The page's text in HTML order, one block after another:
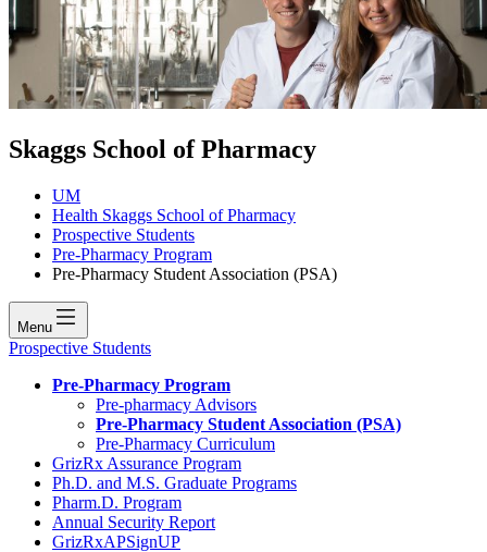
Skaggs School of Pharmacy
UM
Health Skaggs School of Pharmacy
Prospective Students
Pre-Pharmacy Program
Pre-Pharmacy Student Association (PSA)
Menu
Prospective Students
Pre-Pharmacy Program
Pre-pharmacy Advisors
Pre-Pharmacy Student Association (PSA)
Pre-Pharmacy Curriculum
GrizRx Assurance Program
Ph.D. and M.S. Graduate Programs
Pharm.D. Program
Annual Security Report
GrizRxAPSignUP